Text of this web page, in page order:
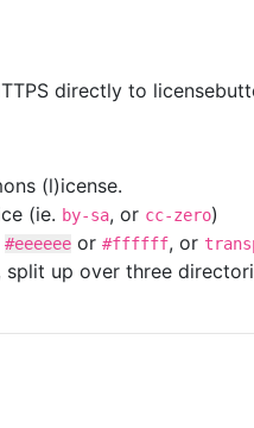
directly to
(l)icense.
(ie. by-sa, or cc-zero)
#eeeeee or #ffffff, or
up over three